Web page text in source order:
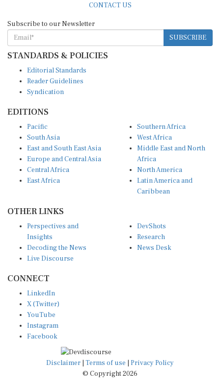
CONTACT US
Subscribe to our Newsletter
SUBSCRIBE
STANDARDS & POLICIES
Editorial Standards
Reader Guidelines
Syndication
EDITIONS
Pacific
South Asia
East and South East Asia
Europe and Central Asia
Central Africa
East Africa
Southern Africa
West Africa
Middle East and North
Africa
North America
Latin America and
Caribbean
OTHER LINKS
Perspectives and
Insights
Decoding the News
Live Discourse
DevShots
Research
News Desk
CONNECT
LinkedIn
X (Twitter)
YouTube
Instagram
Facebook
Disclaimer Terms of use
Privacy Policy
© Copyright 2026